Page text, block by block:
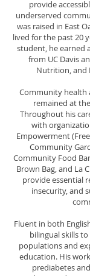
provide
underserved
was raised in East
lived for the past 20
student, he earned
from UC Davis
Nutrition, and
Community health
remained at
Throughout his
with
Empowerment
Community
Community Food
Brown Bag, and La
provide essential
insecurity, and
Fluent in both
bilingual skills
populations and
education. His
prediabetes